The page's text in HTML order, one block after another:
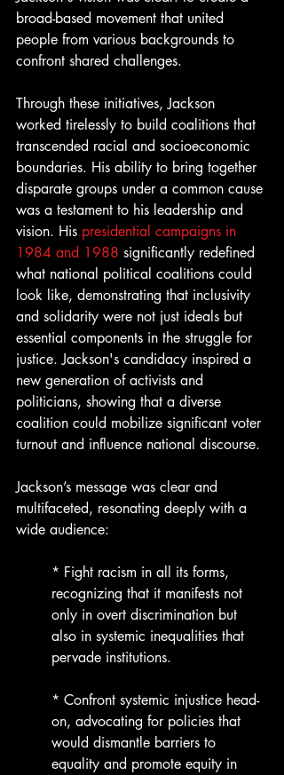
broad-based movement that united
people from various backgrounds to
confront shared challenges.
Through these initiatives, Jackson
worked tirelessly to build coalitions that
transcended racial and socioeconomic
boundaries. His ability to bring together
disparate groups under a common cause
was a testament to his leadership and
vision. His presidential campaigns in
1984 and 1988 significantly redefined
what national political coalitions could
look like, demonstrating that inclusivity
and solidarity were not just ideals but
essential components in the struggle for
justice. Jackson's candidacy inspired a
new generation of activists and
politicians, showing that a diverse
coalition could mobilize significant voter
turnout and influence national discourse.
Jackson’s message was clear and
multifaceted, resonating deeply with a
wide audience:
* Fight racism in all its forms,
recognizing that it manifests not
only in overt discrimination but
also in systemic inequalities that
pervade institutions.
* Confront systemic injustice head-
on, advocating for policies that
would dismantle barriers to
equality and promote equity in